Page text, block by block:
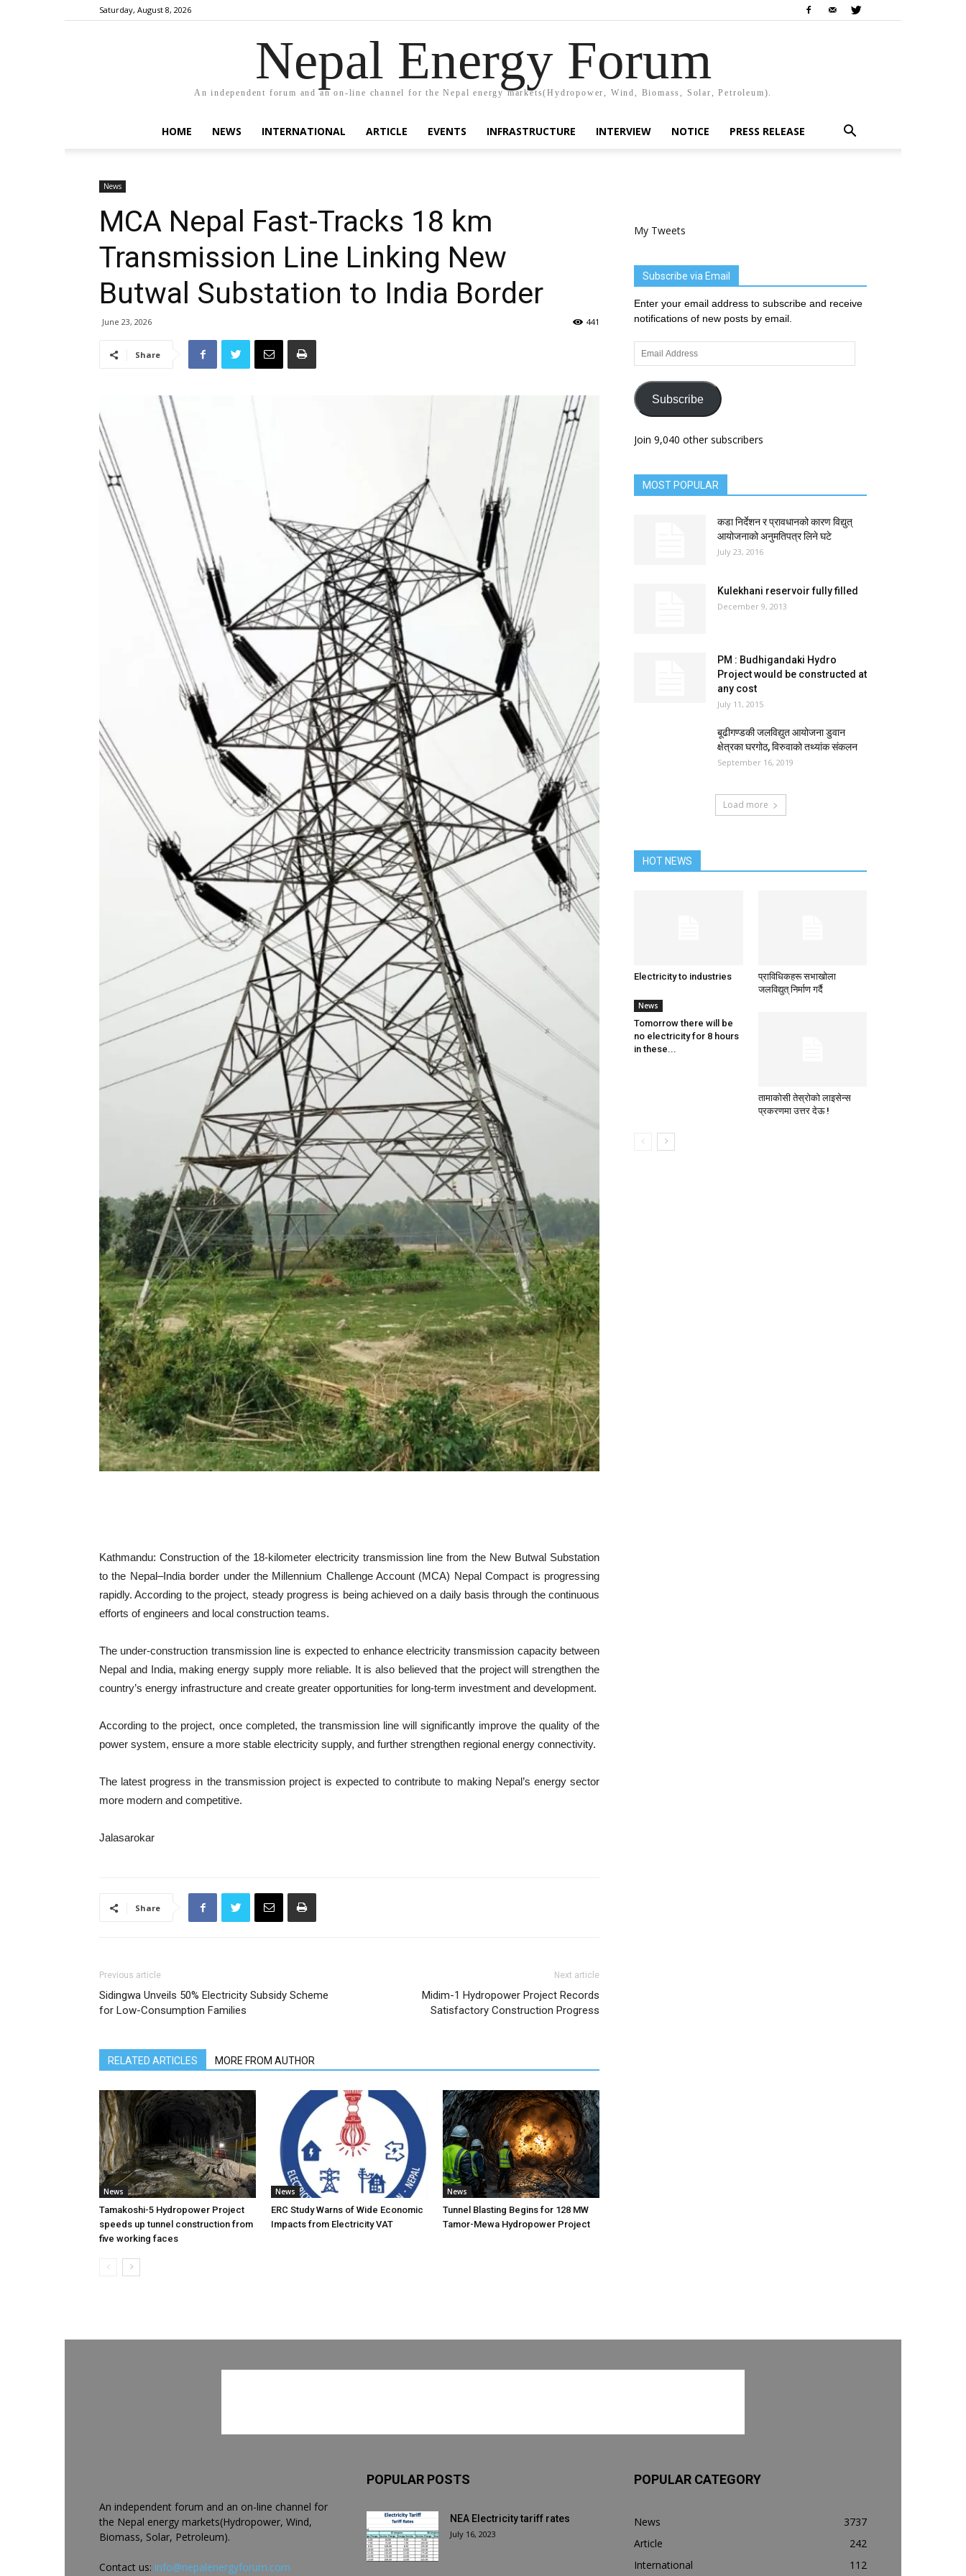
Saturday, August 8, 2026
Nepal Energy Forum
An independent forum and an on-line channel for the Nepal energy markets(Hydropower, Wind, Biomass, Solar, Petroleum).
HOME NEWS INTERNATIONAL ARTICLE EVENTS INFRASTRUCTURE INTERVIEW NOTICE PRESS RELEASE
News
MCA Nepal Fast-Tracks 18 km
Transmission Line Linking New
Butwal Substation to India Border
June 23, 2026 441
Share
Kathmandu: Construction of the 18-kilometer electricity transmission line from the New Butwal Substation
to the Nepal–India border under the Millennium Challenge Account (MCA) Nepal Compact is progressing
rapidly. According to the project, steady progress is being achieved on a daily basis through the continuous
efforts of engineers and local construction teams.
The under-construction transmission line is expected to enhance electricity transmission capacity between
Nepal and India, making energy supply more reliable. It is also believed that the project will strengthen the
country’s energy infrastructure and create greater opportunities for long-term investment and development.
According to the project, once completed, the transmission line will significantly improve the quality of the
power system, ensure a more stable electricity supply, and further strengthen regional energy connectivity.
The latest progress in the transmission project is expected to contribute to making Nepal’s energy sector
more modern and competitive.
Jalasarokar
Share
Previous article
Sidingwa Unveils 50% Electricity Subsidy Scheme
for Low-Consumption Families
Next article
Midim-1 Hydropower Project Records
Satisfactory Construction Progress
RELATED ARTICLES MORE FROM AUTHOR
News
Tamakoshi-5 Hydropower Project
speeds up tunnel construction from
five working faces
News
ERC Study Warns of Wide Economic
Impacts from Electricity VAT
News
Tunnel Blasting Begins for 128 MW
Tamor-Mewa Hydropower Project
My Tweets
Subscribe via Email
Enter your email address to subscribe and receive
notifications of new posts by email.
Email
Address
Subscribe
Join 9,040 other subscribers
MOST POPULAR
कडा निर्देशन र प्रावधानको कारण विद्युत्
आयोजनाको अनुमतिपत्र लिने घटे
July 23, 2016
Kulekhani reservoir fully filled
December 9, 2013
PM : Budhigandaki Hydro
Project would be constructed at
any cost
July 11, 2015
बूढीगण्डकी जलविद्युत आयोजना डुवान
क्षेत्रका घरगोठ, विरुवाको तथ्यांक संकलन
September 16, 2019
Load more
HOT NEWS
Electricity to industries
प्राविधिकहरू सभाखोला
जलविद्युत् निर्माण गर्दै
News
Tomorrow there will be
no electricity for 8 hours
in these...
तामाकोसी तेस्रोको लाइसेन्स
प्रकरणमा उत्तर देऊ !
An independent forum and an on-line channel for
the Nepal energy markets(Hydropower, Wind,
Biomass, Solar, Petroleum).
Contact us: info@nepalenergyforum.com
POPULAR POSTS
NEA Electricity tariff rates
July 16, 2023
POPULAR CATEGORY
News
3737
Article
242
International
112